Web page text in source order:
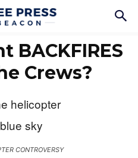
BACKFIRES
Crews?
CONTROVERSY